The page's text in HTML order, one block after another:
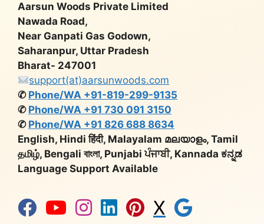
Aarsun Woods Private Limited
Nawada Road,
Near Ganpati Gas Godown,
Saharanpur, Uttar Pradesh
Bharat- 247001
support(at)aarsunwoods.com
✆ Phone/WA +91-819-299-9135
✆ Phone/WA +91 730 091 3150
✆ Phone/WA +91 826 688 8634
English, Hindi हिंदी, Malayalam മലയാളം, Tamil
தமிழ், Bengali বাংলা, Punjabi ਪੰਜਾਬੀ, Kannada ಕನ್ನಡ
Language Support Available
X